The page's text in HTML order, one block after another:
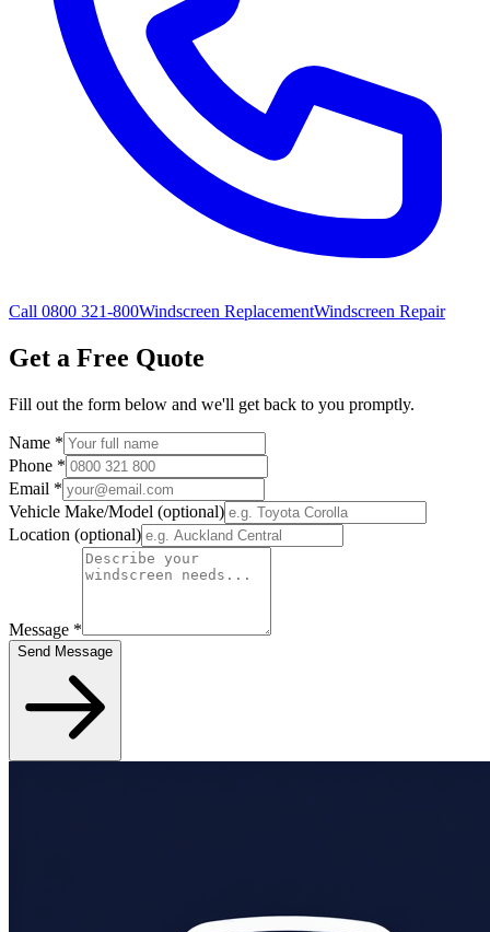
Call 0800 321-800Windscreen ReplacementWindscreen Repair
Get a Free Quote
Fill out the form below and we'll get back to you promptly.
Name *
Phone *
Email *
Vehicle Make/Model (optional)
Location (optional)
Message *
Send Message